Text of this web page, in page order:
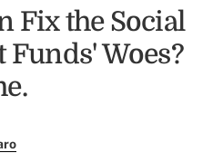
Fix the Social
Woes?